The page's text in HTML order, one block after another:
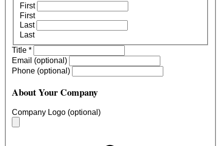
First
First
Last
Last
Title *
Email (optional)
Phone (optional)
About Your Company
Company Logo (optional)